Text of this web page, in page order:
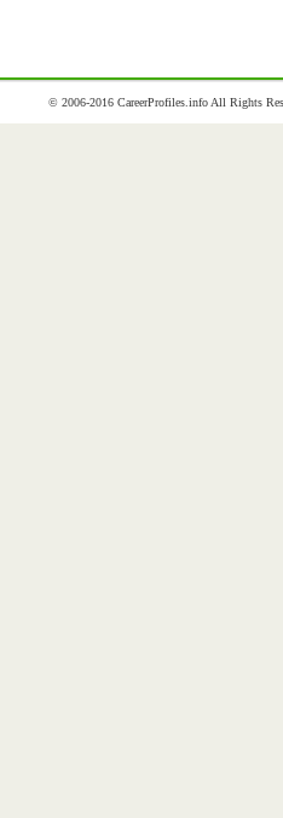
© 2006-2016 CareerProfiles.info All Rights